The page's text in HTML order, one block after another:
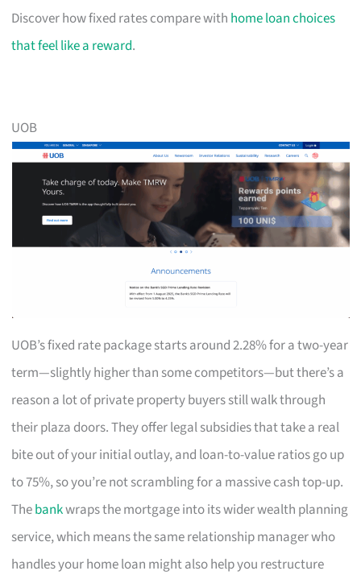
Discover how fixed rates compare with home loan choices
that feel like a reward.
UOB
UOB’s fixed rate package starts around 2.28% for a two-year
term—slightly higher than some competitors—but there’s a
reason a lot of private property buyers still walk through
their plaza doors. They offer legal subsidies that take a real
bite out of your initial outlay, and loan-to-value ratios go up
to 75%, so you’re not scrambling for a massive cash top-up.
Thebankwraps the mortgage into its wider wealth planning
service, which means the same relationship manager who
handles your home loan might also help you restructure